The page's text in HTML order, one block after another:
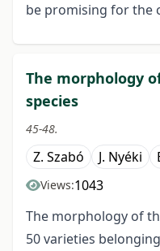
be promising for the
The morphology
species
45-48.
Z. Szabó J. Nyéki
Views:1043
The morphology of
50 varieties